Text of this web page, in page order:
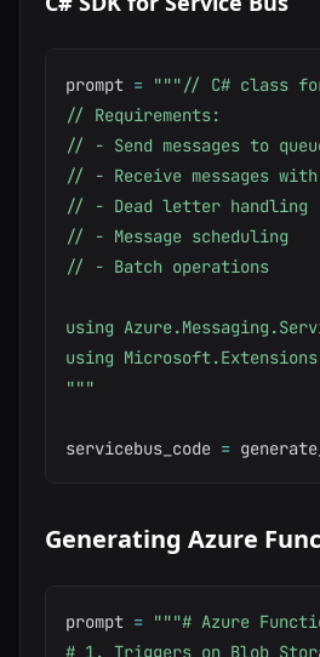
prompt = """// C# class for
// Requirements:
// - Send messages to
// - Receive messages
// - Dead letter handling
// - Message scheduling
// - Batch operations
using
using
"""
servicebus_code =
Generating Azure
prompt = """# Azure
# 1. Triggers on Blob